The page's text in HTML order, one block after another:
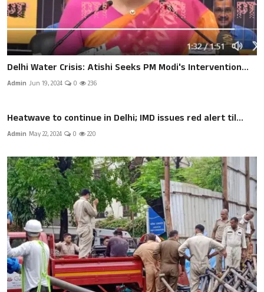
Delhi Water Crisis: Atishi Seeks PM Modi's Intervention...
Admin Jun 19, 2024 0 236
Heatwave to continue in Delhi; IMD issues red alert til...
Admin May 22, 2024 0 220